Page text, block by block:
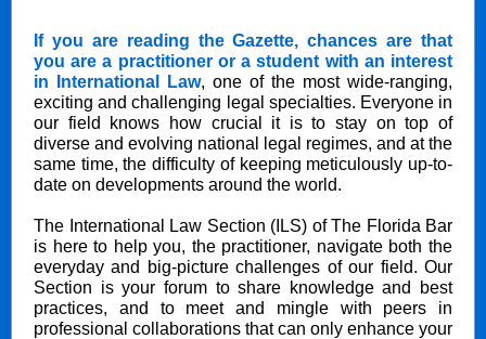
If you are reading the Gazette, chances are that
you are a practitioner or a student with an interest
in International Law, one of the most wide-ranging,
exciting and challenging legal specialties. Everyone in
our field knows how crucial it is to stay on top of
diverse and evolving national legal regimes, and at the
same time, the difficulty of keeping meticulously up-to-
date on developments around the world.
The International Law Section (ILS) of The Florida Bar
is here to help you, the practitioner, navigate both the
everyday and big-picture challenges of our field. Our
Section is your forum to share knowledge and best
practices, and to meet and mingle with peers in
professional collaborations that can only enhance your